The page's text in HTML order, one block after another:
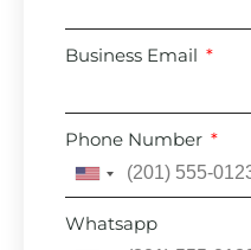
Business Email
Phone Number
United
States
+1
Whatsapp